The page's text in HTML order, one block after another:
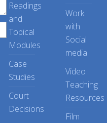
Readings
and
Topical
Modules
Case
Studies
Court
Decisions
Work
with
Social
media
Video
Teaching
Resources
Film